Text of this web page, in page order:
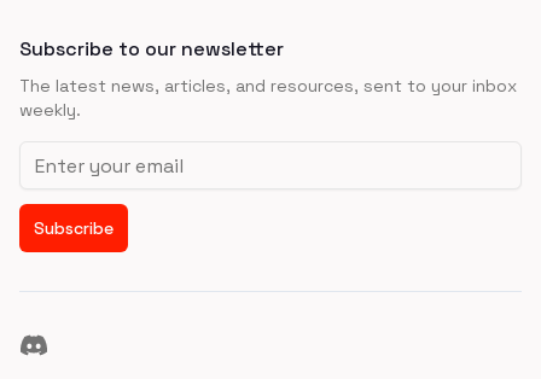
Subscribe to our newsletter
The latest news, articles, and resources, sent to your inbox
weekly.
Email address
Subscribe
Discord